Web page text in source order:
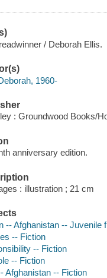
/ Deborah Ellis.
1960-
: Groundwood Books/
anniversary edition.
: illustration ; 21 cm
-- Afghanistan -- Juvenile
-- Fiction
-- Fiction
-- Fiction
Afghanistan -- Fiction